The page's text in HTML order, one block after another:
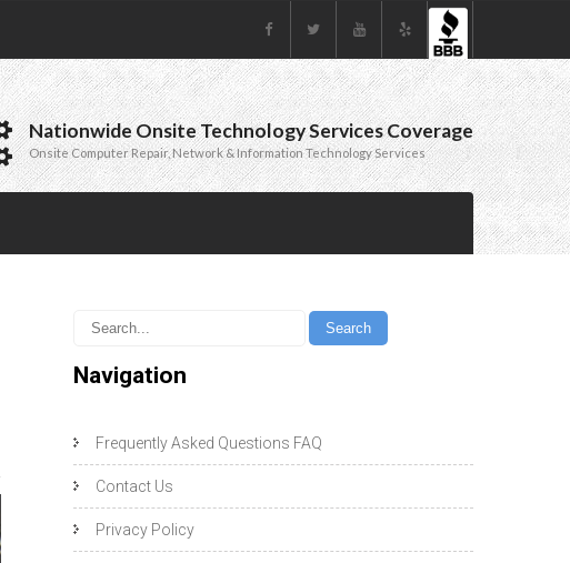
Nationwide Onsite Technology Services Coverage
Onsite Computer Repair, Network & Information Technology Services
Navigation
Frequently Asked Questions FAQ
Contact Us
Privacy Policy